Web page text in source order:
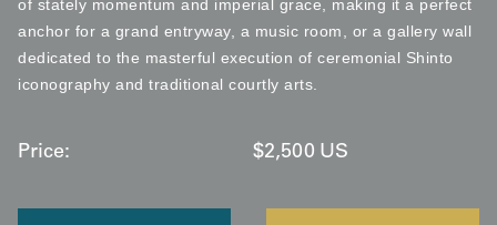
of stately momentum and imperial grace, making it a perfect
anchor for a grand entryway, a music room, or a gallery wall
dedicated to the masterful execution of ceremonial Shinto
iconography and traditional courtly arts.
Price: $2,500 US